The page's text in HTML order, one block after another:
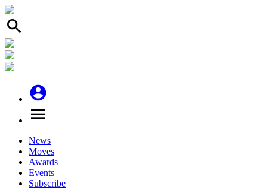
search
account_circle
menu
News
Moves
Awards
Events
Subscribe